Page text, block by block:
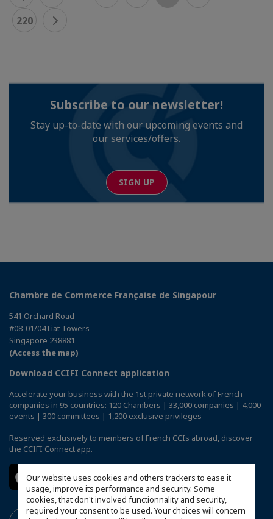
Our website uses cookies and others trackers to ease it
usage, improve its performance and security. Some
cookies, that don't involved functionnality and security,
required your consent to be used. Your choices will concern
220
Subscribe to our newsletter!
Stay up-to-date with our upcoming events and
our services/offers.
SIGN UP
Chambre de Commerce Française de Singapour
541 Orchard Road
#08-01/04 Liat Towers
Singapore 238881
(Access the map)
Download CCIFI Connect application
Accelerate your business with the 1st private network of French
companies in 95 countries: 120 Chambers | 33,000 companies | 4,000
events | 300 committees | 1,200 exclusive privileges
Reserved exclusively to members of French CCIs abroad, discover
the CCIFI Connect app.